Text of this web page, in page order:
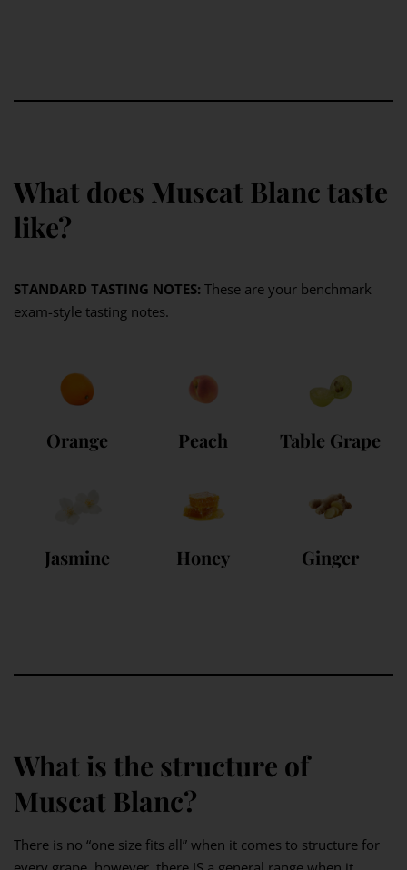
What does Muscat Blanc taste
like?
STANDARD TASTING NOTES: These are your benchmark
exam-style tasting notes.
Orange Peach Table Grape
Jasmine Honey Ginger
What is the structure of
Muscat Blanc?
There is no “one size fits all” when it comes to structure for